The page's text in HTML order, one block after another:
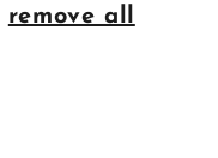
remove all